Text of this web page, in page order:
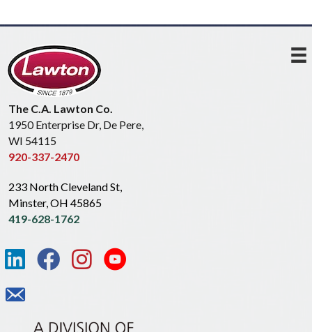
The C.A. Lawton Co.
1950 Enterprise Dr, De Pere,
WI 54115
920-337-2470
233 North Cleveland St,
Minster, OH 45865
419-628-1762